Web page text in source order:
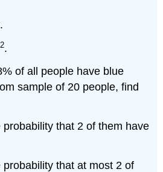
2.
of all people have blue
sample of 20 people, find
probability that 2 of them have
probability that at most 2 of